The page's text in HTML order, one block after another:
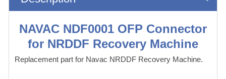
NAVAC NDF0001 OFP Connector
for NRDDF Recovery Machine
Replacement part for Navac NRDDF Recovery Machine.